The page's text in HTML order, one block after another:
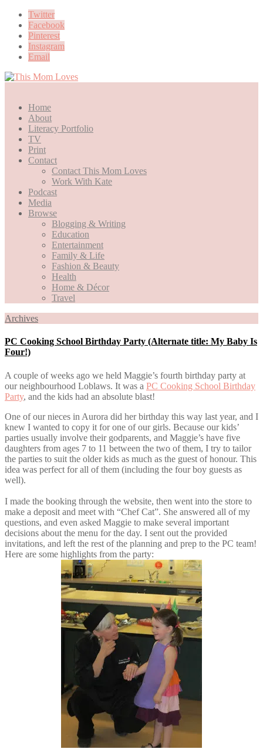
Twitter
Facebook
Pinterest
Instagram
Email
Home
About
Literacy Portfolio
TV
Print
Contact
Contact This Mom Loves
Work With Kate
Podcast
Media
Browse
Blogging & Writing
Education
Entertainment
Family & Life
Fashion & Beauty
Health
Home & Décor
Travel
Archives
PC Cooking School Birthday Party (Alternate title: My Baby Is
Four!)
A couple of weeks ago we held Maggie’s fourth birthday party at
our neighbourhood Loblaws. It was a PC Cooking School Birthday
Party, and the kids had an absolute blast!
One of our nieces in Aurora did her birthday this way last year, and I
knew I wanted to copy it for one of our girls. Because our kids’
parties usually involve their godparents, and Maggie’s have five
daughters from ages 7 to 11 between the two of them, I try to tailor
the parties to suit the older kids as much as the guest of honour. This
idea was perfect for all of them (including the four boy guests as
well).
I made the booking through the website, then went into the store to
make a deposit and meet with “Chef Cat”. She answered all of my
questions, and even asked Maggie to make several important
decisions about the menu for the day. I sent out the provided
invitations, and left the rest of the planning and prep to the PC team!
Here are some highlights from the party: